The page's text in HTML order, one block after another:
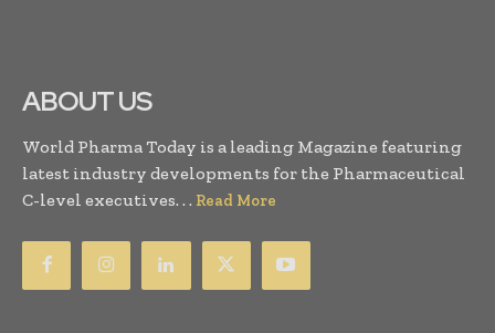
ABOUT US
World Pharma Today is a leading Magazine featuring
latest industry developments for the Pharmaceutical
C-level executives. . . Read More